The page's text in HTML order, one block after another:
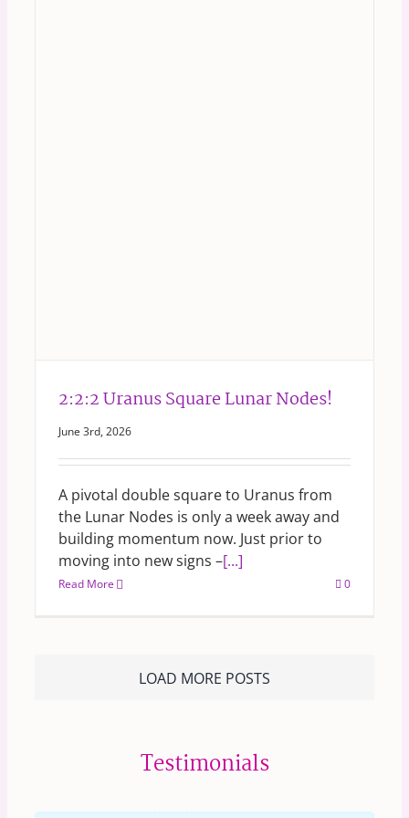
2:2:2 Uranus Square Lunar Nodes!
June 3rd, 2026
A pivotal double square to Uranus from
the Lunar Nodes is only a week away and
building momentum now. Just prior to
moving into new signs –[...]
Read More 0
LOAD MORE POSTS
Testimonials